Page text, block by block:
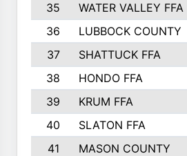
35
WATER VALLEY FFA
36
LUBBOCK COUNTY
37
SHATTUCK FFA
38
HONDO FFA
39
KRUM FFA
40
SLATON FFA
41
MASON COUNTY